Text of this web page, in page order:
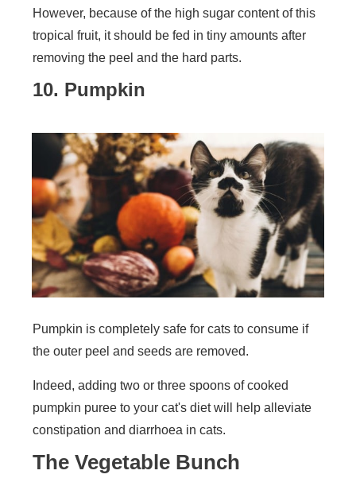
However, because of the high sugar content of this
tropical fruit, it should be fed in tiny amounts after
removing the peel and the hard parts.
10. Pumpkin
Pumpkin is completely safe for cats to consume if
the outer peel and seeds are removed.
Indeed, adding two or three spoons of cooked
pumpkin puree to your cat's diet will help alleviate
constipation and diarrhoea in cats.
The Vegetable Bunch